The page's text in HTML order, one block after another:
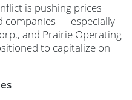
is pushing prices
companies — especially
and Prairie Operating
to capitalize on